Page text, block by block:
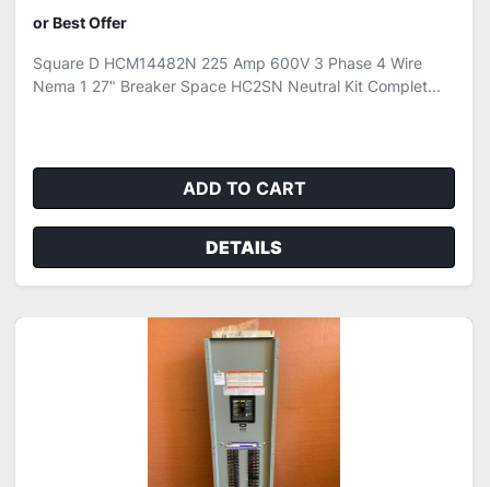
or Best Offer
Square D HCM14482N 225 Amp 600V 3 Phase 4 Wire
Nema 1 27" Breaker Space HC2SN Neutral Kit Complet...
ADD TO CART
DETAILS